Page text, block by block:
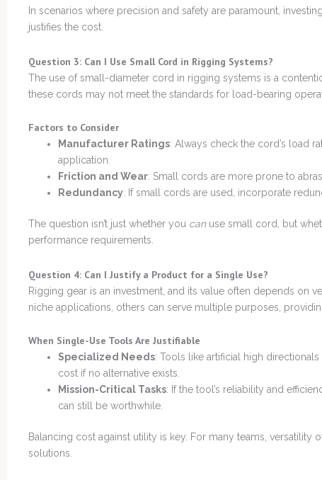
In scenarios where precision and safety are paramount,
justifies the cost.
Question 3: Can I Use Small Cord in Rigging Systems?
The use of small-diameter cord in rigging systems is a
these cords may not meet the standards for load-bearing
Factors to Consider
Manufacturer Ratings: Always check the cord’s load
application.
Friction and Wear: Small cords are more prone to
Redundancy: If small cords are used, incorporate
The question isn’t just whether you canuse small cord, but
performance requirements.
Question 4: Can I Justify a Product for a Single Use?
Rigging gear is an investment, and its value often depends on
niche applications, others can serve multiple purposes,
When Single-Use Tools Are Justifiable
Specialized Needs: Tools like artificial high
cost if no alternative exists.
Mission-Critical Tasks: If the tool’s reliability and
can still be worthwhile.
Balancing cost against utility is key. For many teams,
solutions.